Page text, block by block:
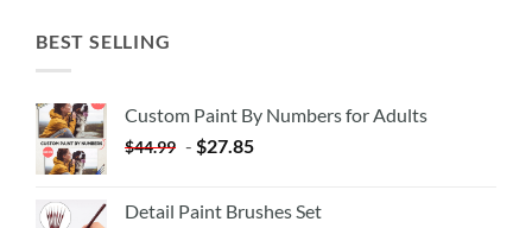
BEST SELLING
Custom Paint By Numbers for Adults
$44.99 - $27.85
Detail Paint Brushes Set